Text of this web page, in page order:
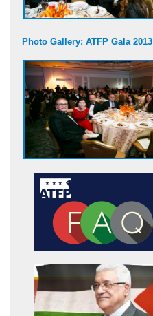
Photo Gallery: ATFP Gala 2013